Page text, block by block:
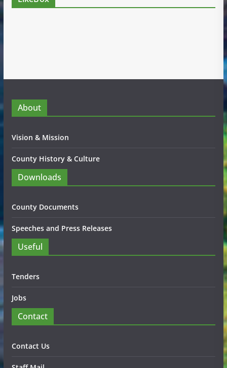
About
Vision & Mission
County History & Culture
Downloads
County Documents
Speeches and Press Releases
Useful
Tenders
Jobs
Contact
Contact Us